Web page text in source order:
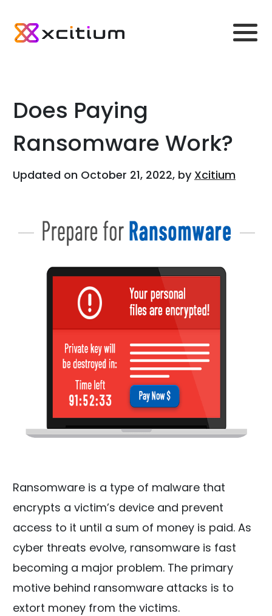
Does Paying
Ransomware Work?
Updated on October 21, 2022, by Xcitium
Ransomware is a type of malware that
encrypts a victim’s device and prevent
access to it until a sum of money is paid. As
cyber threats evolve, ransomware is fast
becoming a major problem. The primary
motive behind ransomware attacks is to
extort money from the victims.